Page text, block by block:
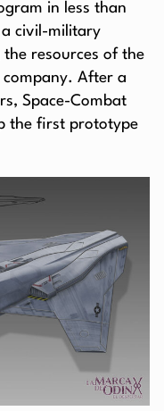
in less than
civil-military
resources of the
After a
Space-Combat
the first prototype